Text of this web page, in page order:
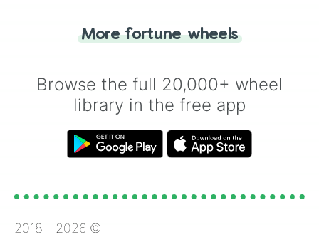
for you. Never google a coin flip anymore!
More fortune wheels
Browse the full 20,000+ wheel
library in the free app
2018 - 2026 ©